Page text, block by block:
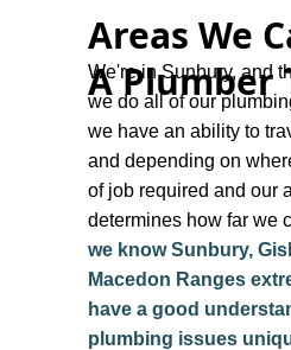
A - While we have
being 8am - 6pm,
are often working
have a plumber on call
contact us and we
something out for you.
our hours as such is
want to promise after
availability because
just too busy!
We're in Sunbury, and
we do all of our
we have an ability to
and depending on
of job required and our
determines how far we
we know Sunbury,
Macedon Ranges
have a good
plumbing issues
Areas We
A Plumber